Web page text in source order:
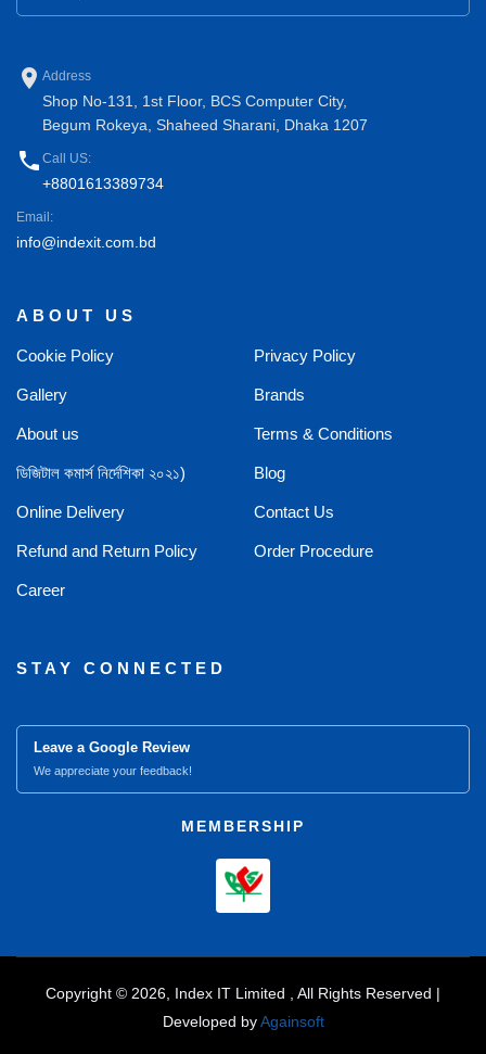
place Address
Shop No-131, 1st Floor, BCS Computer City,
Begum Rokeya, Shaheed Sharani, Dhaka 1207
phone Call US:
+8801613389734
Email:
info@indexit.com.bd
ABOUT US
Cookie Policy Privacy Policy
Gallery Brands
About us Terms & Conditions
ডিজিটাল কমার্স নির্দেশিকা ২০২১) Blog
Online Delivery Contact Us
Refund and Return Policy Order Procedure
Career
STAY CONNECTED
Leave a Google Review
We appreciate your feedback!
MEMBERSHIP
Copyright © 2026, Index IT Limited , All Rights Reserved |
Developed byAgainsoft